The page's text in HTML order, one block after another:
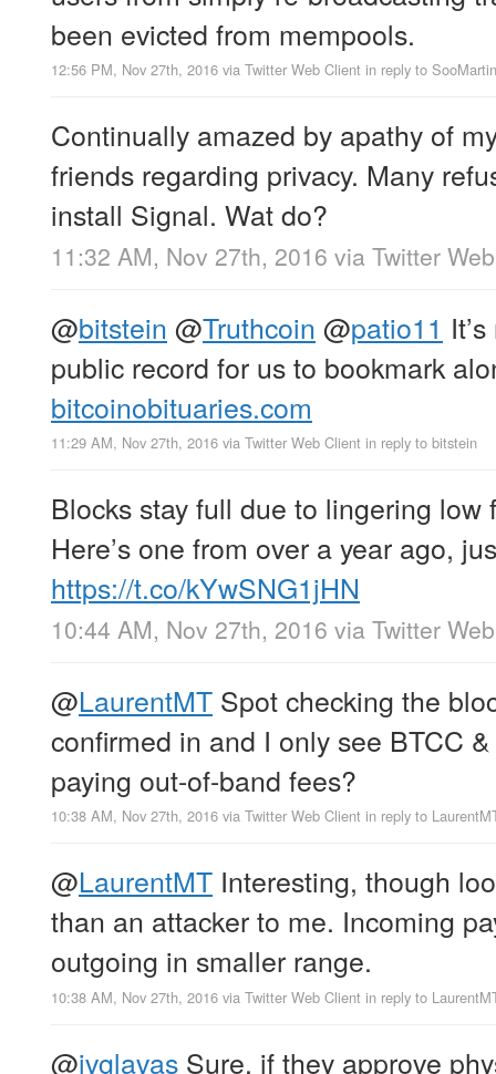
been evicted from mempools.
12:56 PM, Nov 27th, 2016 via Twitter Web Client in reply to
Continually amazed by apathy of
friends regarding privacy. Many
install Signal. Wat do?
11:32 AM, Nov 27th, 2016 via Twitter
@bitstein @Truthcoin @patio11
public record for us to bookmark
bitcoinobituaries.com
11:29 AM, Nov 27th, 2016 via Twitter Web Client in reply to bitstein
Blocks stay full due to lingering low
Here’s one from over a year ago,
https://t.co/kYwSNG1jHN
10:44 AM, Nov 27th, 2016 via Twitter
@LaurentMT Spot checking the
confirmed in and I only see BTCC
paying out-of-band fees?
10:38 AM, Nov 27th, 2016 via Twitter Web Client in reply to
@LaurentMT Interesting, though
than an attacker to me. Incoming
outgoing in smaller range.
10:38 AM, Nov 27th, 2016 via Twitter Web Client in reply to
@ivglavas Sure, if they approve